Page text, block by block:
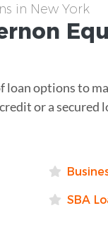
in New York
options to
or a secured
SBA